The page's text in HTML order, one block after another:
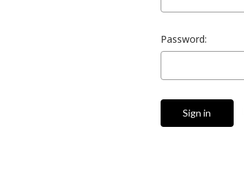
Password: